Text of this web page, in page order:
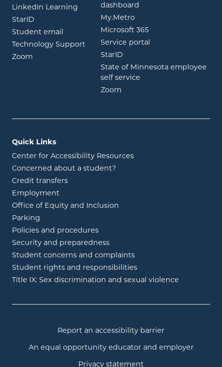
LinkedIn Learning opens in new window
StarID opens in new window
Student email
opens in new window
Technology Support
Zoom opens in new window
dashboard
My.Metroopens in new window
Microsoft 365opens in new
Service portal
StarID
State of Minnesota employee
self service
Zoom
Quick Links
Center for Accessibility Resources
Concerned about a student?
Credit transfers
Employment
Office of Equity and Inclusion
Parking
Policies and procedures
Security and preparedness
Student concerns and complaints
Student rights and responsibilities
Title IX: Sex discrimination and sexual violence
Report an accessibility barrier
An equal opportunity educator and employer
Privacy statement